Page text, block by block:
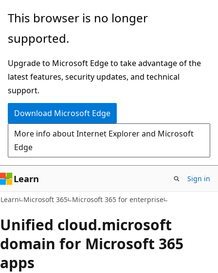
Skip
main
Skip
Ask
chat
experience
This browser is no longer
supported.
Upgrade to Microsoft Edge to take advantage of the
latest features, security updates, and technical
support.
Download Microsoft Edge
More info about Internet Explorer and Microsoft
Edge
Learn Sign in
Learn Microsoft 365 Microsoft 365 for enterprise
Unified cloud.microsoft
domain for Microsoft 365
apps